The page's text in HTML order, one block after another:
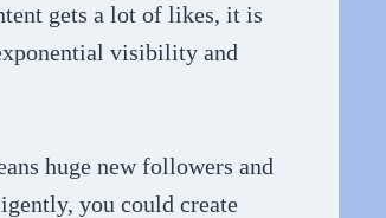
gets a lot of likes, it is
visibility and
huge new followers and
you could create